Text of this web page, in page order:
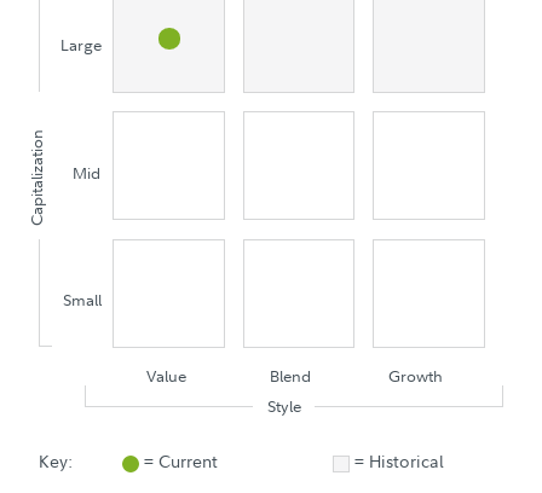
Capitalization
Large
Mid
Small
Value Blend
Growth
Style
Key: = Current = Historical